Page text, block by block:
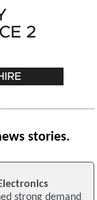
stories.
strong demand